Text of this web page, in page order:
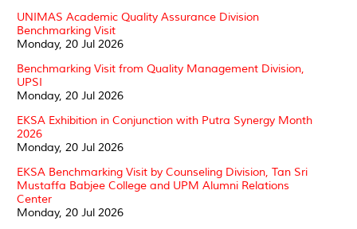
UNIMAS Academic Quality Assurance Division
Benchmarking Visit
Monday, 20 Jul 2026
Benchmarking Visit from Quality Management Division,
UPSI
Monday, 20 Jul 2026
EKSA Exhibition in Conjunction with Putra Synergy Month
2026
Monday, 20 Jul 2026
EKSA Benchmarking Visit by Counseling Division, Tan Sri
Mustaffa Babjee College and UPM Alumni Relations
Center
Monday, 20 Jul 2026